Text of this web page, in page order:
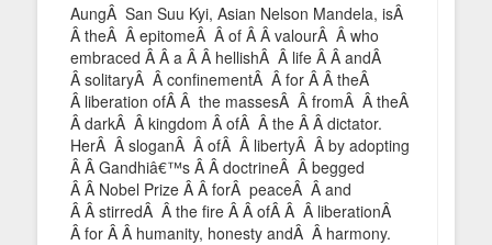
AungÂ San Suu Kyi, Asian Nelson Mandela, isÂ
Â theÂ Â epitomeÂ Â of Â Â valourÂ Â who
embraced Â Â a Â Â hellishÂ Â life Â Â andÂ
Â solitaryÂ Â confinementÂ Â for Â Â theÂ
Â liberation ofÂ Â the massesÂ Â fromÂ Â theÂ
Â darkÂ Â kingdom Â ofÂ Â the Â Â dictator.
HerÂ Â sloganÂ Â ofÂ Â libertyÂ Â by adopting
Â Â Gandhiâ€™s Â Â doctrineÂ Â begged
Â Â Nobel Prize Â Â forÂ peaceÂ Â and
Â Â stirredÂ Â the fire Â Â ofÂ Â Â liberationÂ
Â for Â Â humanity, honesty andÂ Â harmony.